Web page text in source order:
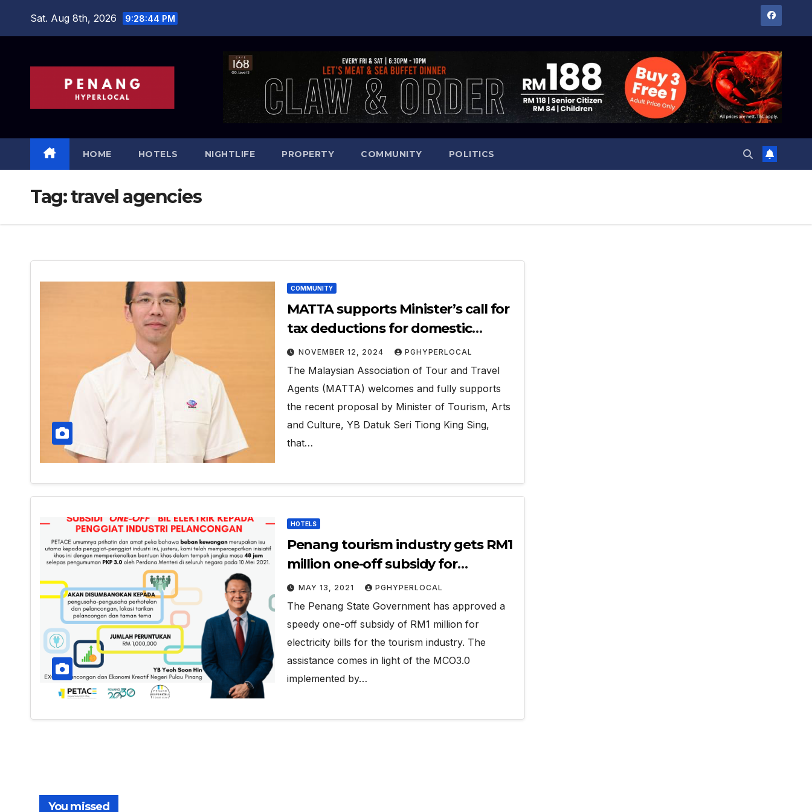
Sat. Aug 8th, 2026 9:28:45 PM
HOME HOTELS NIGHTLIFE PROPERTY COMMUNITY POLITICS
Tag:travel agencies
COMMUNITY
MATTA supports Minister’s call for
tax deductions for domestic
tourism
NOVEMBER 12, 2024 PGHYPERLOCAL
The Malaysian Association of Tour and Travel
Agents (MATTA) welcomes and fully supports
the recent proposal by Minister of Tourism, Arts
and Culture, YB Datuk Seri Tiong King Sing,
that…
HOTELS
Penang tourism industry gets RM1
million one-off subsidy for
electricity bills
MAY 13, 2021 PGHYPERLOCAL
The Penang State Government has approved a
speedy one-off subsidy of RM1 million for
electricity bills for the tourism industry. The
assistance comes in light of the MCO3.0
implemented by…
You missed